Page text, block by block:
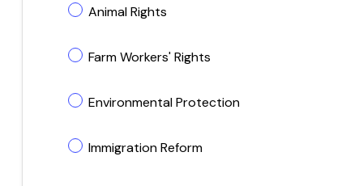
Animal Rights
Farm Workers' Rights
Environmental Protection
Immigration Reform